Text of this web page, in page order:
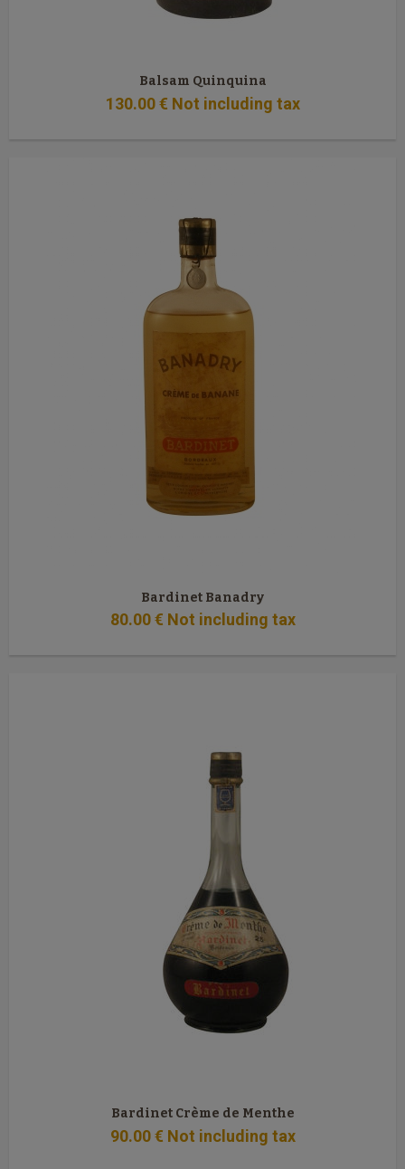
Balsam Quinquina
130.00 € Not including tax
Bardinet Banadry
80.00 € Not including tax
Bardinet Crème de Menthe
90.00 € Not including tax